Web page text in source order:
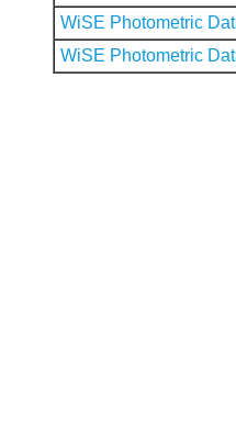
WiSE Photometric
WiSE Photometric